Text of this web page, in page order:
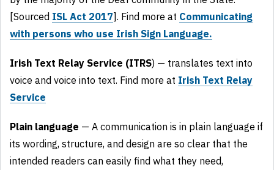
[Sourced ISL Act 2017]. Find more at Communicating
with persons who use Irish Sign Language.
Irish Text Relay Service (ITRS) — translates text into
voice and voice into text. Find more at Irish Text Relay
Service
Plain language — A communication is in plain language if
its wording, structure, and design are so clear that the
intended readers can easily find what they need,